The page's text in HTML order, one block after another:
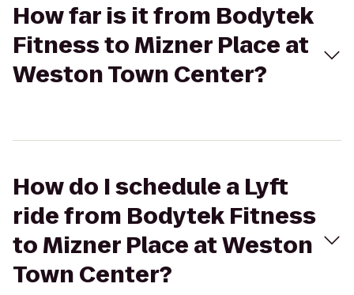
How far is it from Bodytek
Fitness to Mizner Place at
Weston Town Center?
How do I schedule a Lyft
ride from Bodytek Fitness
to Mizner Place at Weston
Town Center?